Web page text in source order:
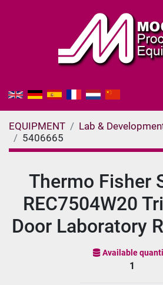
EQUIPMENT
Lab &
5406665
Thermo Fisher
REC7504W20
Door Laboratory
Available
1